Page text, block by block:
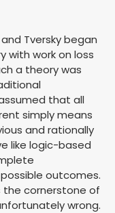
Tversky began
with work on loss
a theory was
that all
simply means
and rationally
like logic-based
outcomes.
the cornerstone of
wrong.